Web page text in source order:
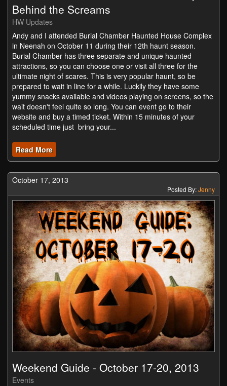
Behind the Screams
HW Updates
Andy and I attended Burial Chamber Haunted House Complex
in Neenah on October 11 during their 12th haunt season.
Burial Chamber has three separate and unique haunted
attractions, so you can choose one or visit all three for the
ultimate night of scares. This is very popular haunt, so be
prepared to wait in line for a while. Luckily they have some
yummy snacks available and videos playing on screens, so the
wait doesn't feel quite so long. You can event go to their
website and buy a timed ticket. Within 15 minutes of your
scheduled time just bring your...
Read More
October 17, 2013
Posted By:Jenny
Weekend Guide - October 17-20, 2013
Events